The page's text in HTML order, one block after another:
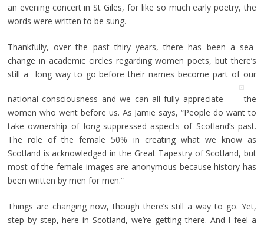
an evening concert in St Giles, for like so much early poetry, the
words were written to be sung.
Thankfully, over the past thiry years, there has been a sea-
change in academic circles regarding women poets, but there’s
still a long way to go before their names become part of our
national consciousness and we can all fully appreciate
the
women who went before us. As Jamie says, “People do want to
take ownership of long-suppressed aspects of Scotland’s past.
The role of the female 50% in creating what we know as
Scotland is acknowledged in the Great Tapestry of Scotland, but
most of the female images are anonymous because history has
been written by men for men.”
Things are changing now, though there’s still a way to go. Yet,
step by step, here in Scotland, we’re getting there. And I feel a